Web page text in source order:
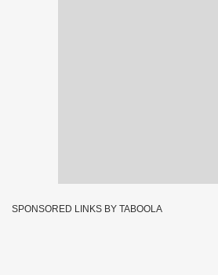
SPONSORED LINKS BY TABOOLA